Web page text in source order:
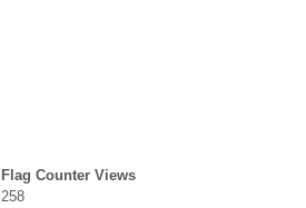
Flag Counter Views
258